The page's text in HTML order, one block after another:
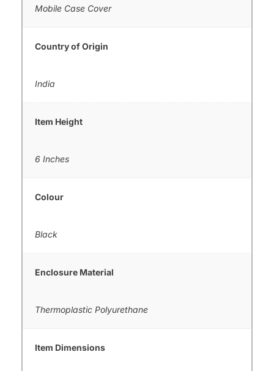
Mobile Case Cover
Country of Origin
India
Item Height
6 Inches
Colour
Black
Enclosure Material
Thermoplastic Polyurethane
Item Dimensions